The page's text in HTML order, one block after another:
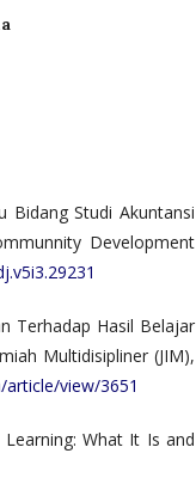
Bidang Studi Akuntansi
Development
Terhadap Hasil Belajar
Multidisipliner (JIM),
view/3651
Learning: What It Is and